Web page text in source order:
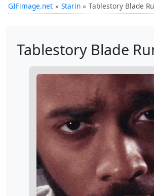
GIFimage.net Starin Tablestory Blade
Tablestory Blade